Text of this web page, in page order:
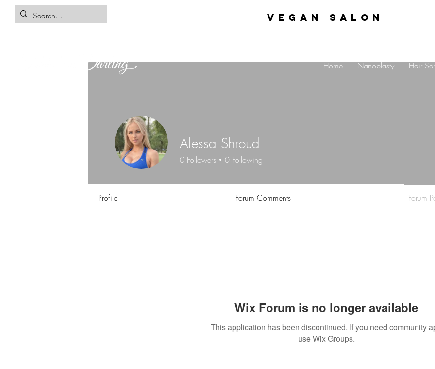
VEGAN SALON
Home Nanoplasty Hair
Wix Forum is no longer available
This application has been discontinued. If you need community
use Wix Groups.
Alessa Shroud
0 Followers 0 Following
Profile Forum Comments Forum